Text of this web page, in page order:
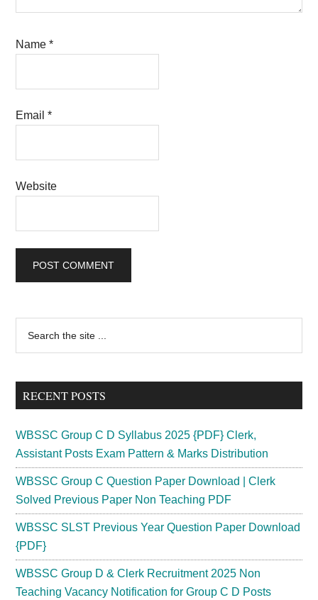
Name*
Email*
Website
Primary
Sidebar
...
RECENT POSTS
WBSSC Group C D Syllabus 2025 {PDF} Clerk,
Assistant Posts Exam Pattern & Marks Distribution
WBSSC Group C Question Paper Download | Clerk
Solved Previous Paper Non Teaching PDF
WBSSC SLST Previous Year Question Paper Download
{PDF}
WBSSC Group D & Clerk Recruitment 2025 Non
Teaching Vacancy Notification for Group C D Posts